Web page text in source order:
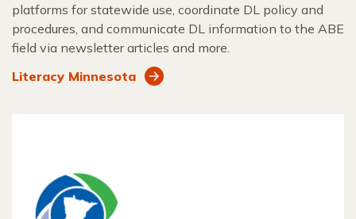
platforms for statewide use, coordinate DL policy and
procedures, and communicate DL information to the ABE
field via newsletter articles and more.
Literacy Minnesota